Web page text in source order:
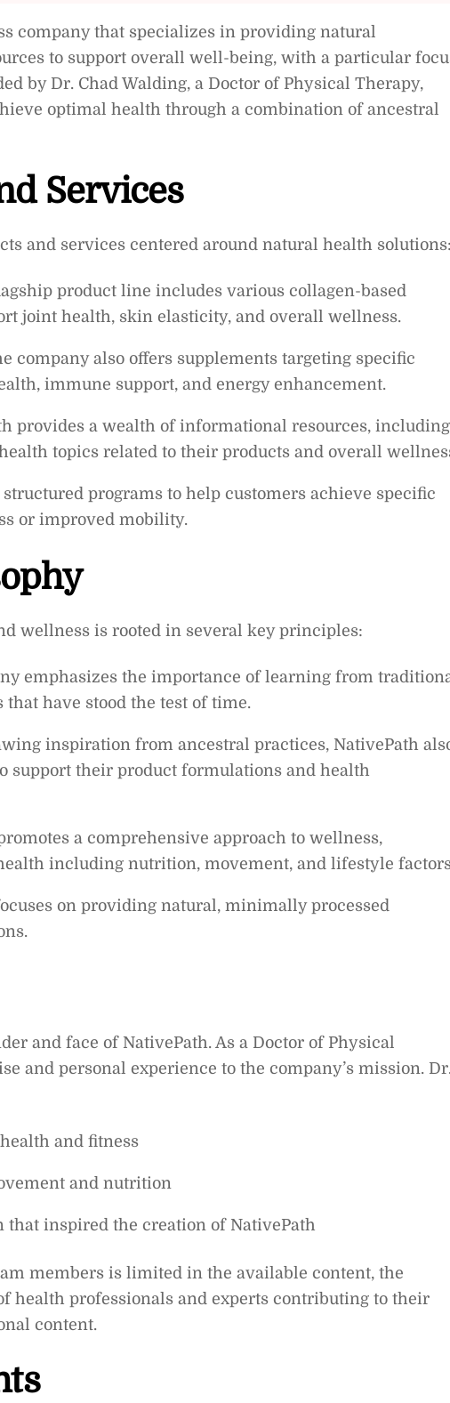
company that specializes in providing natural
to support overall well-being, with a particular
by Dr. Chad Walding, a Doctor of Physical Therapy,
optimal health through a combination of ancestral
Services
and services centered around natural health
product line includes various collagen-based
joint health, skin elasticity, and overall wellness.
company also offers supplements targeting specific
immune support, and energy enhancement.
provides a wealth of informational resources, including
topics related to their products and overall
programs to help customers achieve specific
or improved mobility.
wellness is rooted in several key principles:
emphasizes the importance of learning from
have stood the test of time.
inspiration from ancestral practices, NativePath
support their product formulations and health
a comprehensive approach to wellness,
including nutrition, movement, and lifestyle
on providing natural, minimally processed
and face of NativePath. As a Doctor of Physical
and personal experience to the company’s mission.
and fitness
and nutrition
inspired the creation of NativePath
members is limited in the available content, the
health professionals and experts contributing to their
content.